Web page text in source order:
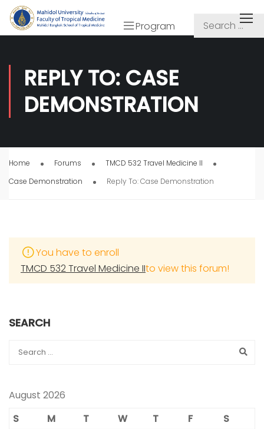
Program
REPLY TO: CASE
DEMONSTRATION
Home Forums
TMCD 532 Travel Medicine II
Case Demonstration
Reply To: Case Demonstration
You have to enroll
TMCD 532 Travel Medicine IIto view this forum!
SEARCH
August 2026
S
M T W T F
S